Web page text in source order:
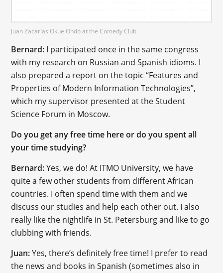
Juan Zacarías Okue Ondo at the Comedy Club
Bernard: I participated once in the same congress
with my research on Russian and Spanish idioms. I
also prepared a report on the topic “Features and
Properties of Modern Information Technologies”,
which my supervisor presented at the Student
Science Forum in Moscow.
Do you get any free time here or do you spent all
your time studying?
Bernard:Yes, we do! At ITMO University, we have
quite a few other students from different African
countries. I often spend time with them and we
discuss our studies and help each other out. I also
really like the nightlife in St. Petersburg and like to go
clubbing with friends.
Juan:Yes, there’s definitely free time! I prefer to read
the news and books in Spanish (sometimes also in